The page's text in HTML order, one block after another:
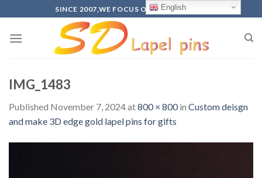
to
content
SINCE 2007,WE FOCUS ON PRODUCTION
IMG_1483
Published November 7, 2024at800 × 800in Custom deisgn
and make 3D edge gold lapel pins for gifts
English